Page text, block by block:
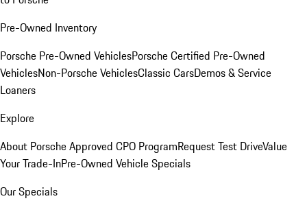
Pre-Owned Inventory
Porsche Pre-Owned VehiclesPorsche Certified Pre-Owned
VehiclesNon-Porsche VehiclesClassic CarsDemos & Service
Loaners
Explore
About Porsche Approved CPO ProgramRequest Test DriveValue
Your Trade-InPre-Owned Vehicle Specials
Our Specials